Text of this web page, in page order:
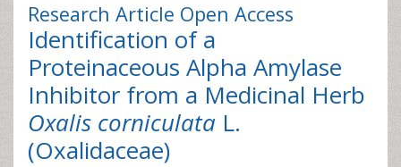
Research Article Open Access
Identification of a
Proteinaceous Alpha Amylase
Inhibitor from a Medicinal Herb
Oxalis corniculata L.
(Oxalidaceae)